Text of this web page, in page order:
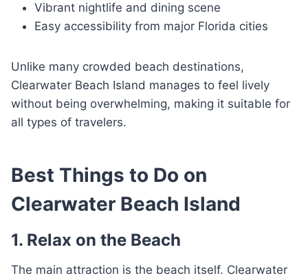
Vibrant nightlife and dining scene
Easy accessibility from major Florida cities
Unlike many crowded beach destinations,
Clearwater Beach Island manages to feel lively
without being overwhelming, making it suitable for
all types of travelers.
Best Things to Do on
Clearwater Beach Island
1. Relax on the Beach
The main attraction is the beach itself. Clearwater